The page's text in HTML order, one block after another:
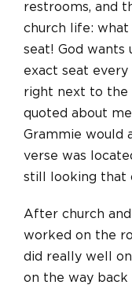
restrooms, and
church life:
seat! God wants
exact seat
right next to the
quoted about
Grammie would
verse was
still looking that
After church
worked on the
did really well
on the way back